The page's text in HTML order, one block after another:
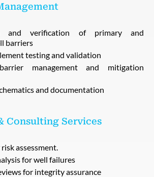
and verification of primary and
barriers
testing and validation
management and mitigation
and documentation
Consulting Services
assessment.
for well failures
for integrity assurance